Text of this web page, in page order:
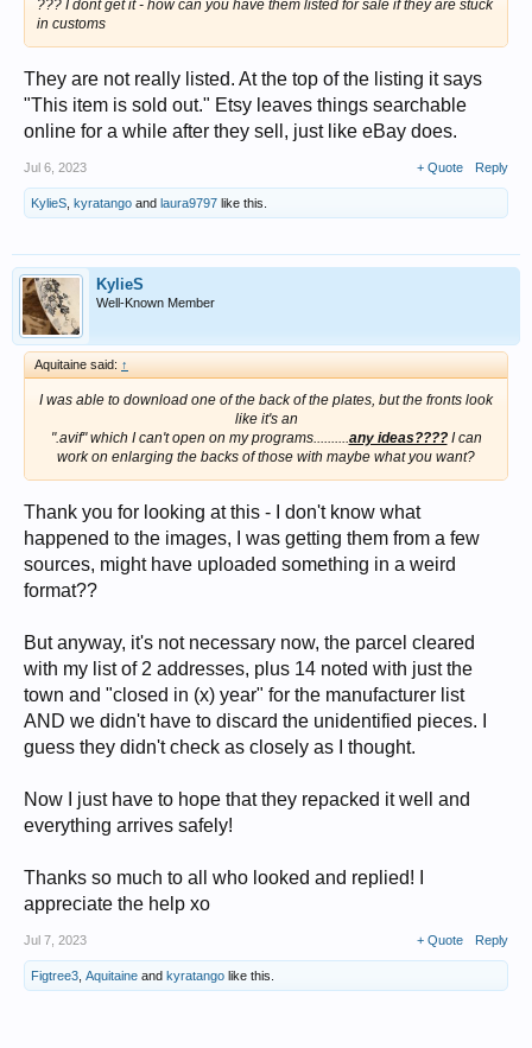
??? I dont get it - how can you have them listed for sale if they are stuck
in customs
They are not really listed. At the top of the listing it says
"This item is sold out." Etsy leaves things searchable
online for a while after they sell, just like eBay does.
Jul 6, 2023 + Quote Reply
KylieS kyratango and laura9797 like this.
KylieS
Well-Known Member
Aquitaine said: ↑
I was able to download one of the back of the plates, but the fronts look
like it's an
".avif" which I can't open on my programs..........any ideas????I can
work on enlarging the backs of those with maybe what you want?​
Thank you for looking at this - I don't know what
happened to the images, I was getting them from a few
sources, might have uploaded something in a weird
format??
But anyway, it's not necessary now, the parcel cleared
with my list of 2 addresses, plus 14 noted with just the
town and "closed in (x) year" for the manufacturer list
AND we didn't have to discard the unidentified pieces. I
guess they didn't check as closely as I thought.
Now I just have to hope that they repacked it well and
everything arrives safely!
Thanks so much to all who looked and replied! I
appreciate the help xo
Jul 7, 2023 + Quote Reply
Figtree3 Aquitaine and kyratango like this.